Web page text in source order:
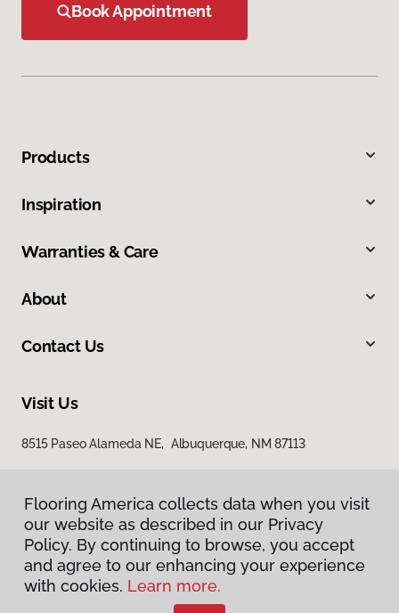
Book Appointment
Products
Inspiration
Warranties & Care
About
Contact Us
Visit Us
8515 Paseo Alameda NE, Albuquerque, NM 87113
Privacy Policy
Terms & Conditions
Flooring America collects data when you visit
our website as described in our Privacy
Policy. By continuing to browse, you accept
and agree to our enhancing your experience
with cookies. Learn more.